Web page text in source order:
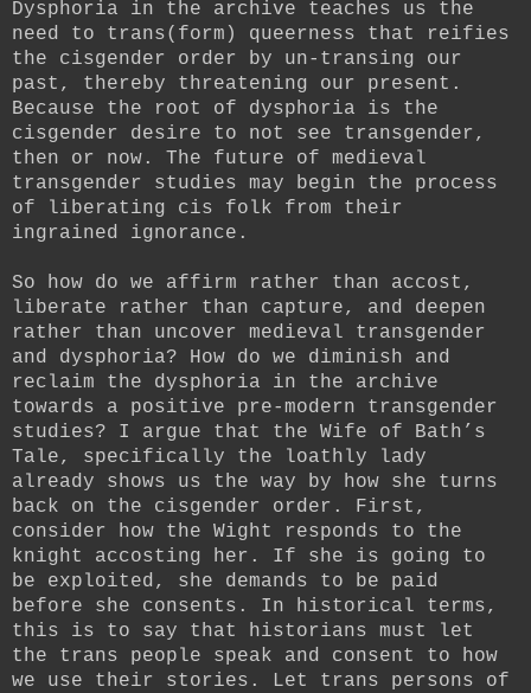
Dysphoria in the archive teaches us the
need to trans(form) queerness that reifies
the cisgender order by un-transing our
past, thereby threatening our present.
Because the root of dysphoria is the
cisgender desire to not see transgender,
then or now. The future of medieval
transgender studies may begin the process
of liberating cis folk from their
ingrained ignorance.
So how do we affirm rather than accost,
liberate rather than capture, and deepen
rather than uncover medieval transgender
and dysphoria? How do we diminish and
reclaim the dysphoria in the archive
towards a positive pre-modern transgender
studies? I argue that the Wife of Bath’s
Tale, specifically the loathly lady
already shows us the way by how she turns
back on the cisgender order. First,
consider how the Wight responds to the
knight accosting her. If she is going to
be exploited, she demands to be paid
before she consents. In historical terms,
this is to say that historians must let
the trans people speak and consent to how
we use their stories. Let trans persons of